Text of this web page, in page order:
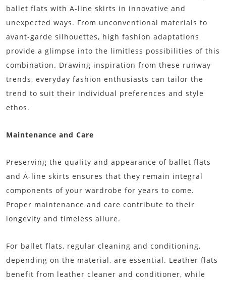
ballet flats with A-line skirts in innovative and
unexpected ways. From unconventional materials to
avant-garde silhouettes, high fashion adaptations
provide a glimpse into the limitless possibilities of this
combination. Drawing inspiration from these runway
trends, everyday fashion enthusiasts can tailor the
trend to suit their individual preferences and style
ethos.
Maintenance and Care
Preserving the quality and appearance of ballet flats
and A-line skirts ensures that they remain integral
components of your wardrobe for years to come.
Proper maintenance and care contribute to their
longevity and timeless allure.
For ballet flats, regular cleaning and conditioning,
depending on the material, are essential. Leather flats
benefit from leather cleaner and conditioner, while